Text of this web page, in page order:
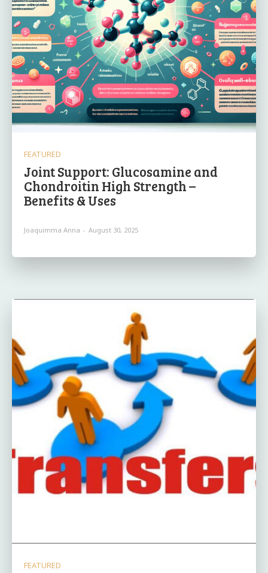
FEATURED
Joint Support: Glucosamine and
Chondroitin High Strength –
Benefits & Uses
Joaquimma Anna - August 30, 2025
FEATURED